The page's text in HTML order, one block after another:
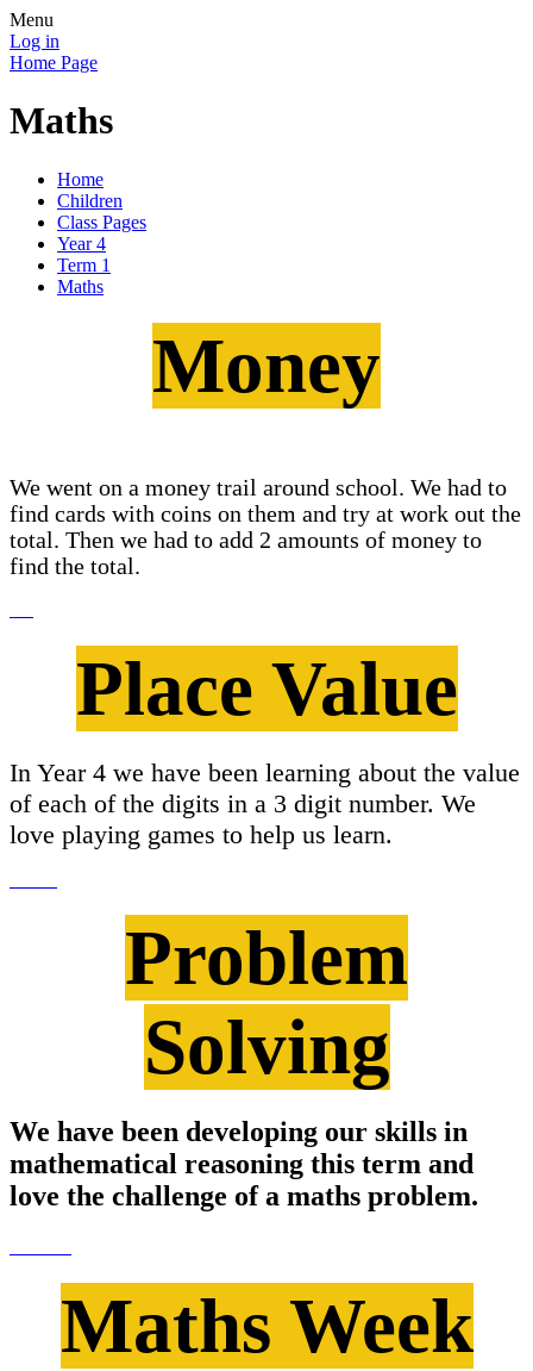
Menu
Log in
Home Page
Maths
Home
Children
Class Pages
Year 4
Term 1
Maths
Money
We went on a money trail around school. We had to
find cards with coins on them and try at work out the
total. Then we had to add 2 amounts of money to
find the total.
Place Value
In Year 4 we have been learning about the value
of each of the digits in a 3 digit number. We
love playing games to help us learn.
Problem
Solving
We have been developing our skills in
mathematical reasoning this term and
love the challenge of a maths problem.
Maths Week